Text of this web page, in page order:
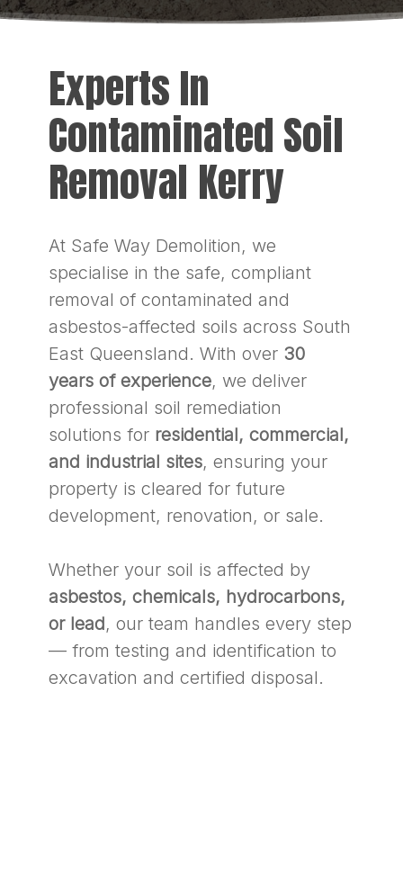
Experts In
Contaminated Soil
Removal Kerry
At Safe Way Demolition, we
specialise in the safe, compliant
removal of contaminated and
asbestos-affected soils across South
East Queensland. With over 30
years of experience, we deliver
professional soil remediation
solutions for residential, commercial,
and industrial sites, ensuring your
property is cleared for future
development, renovation, or sale.
Whether your soil is affected by
asbestos, chemicals, hydrocarbons,
or lead, our team handles every step
— from testing and identification to
excavation and certified disposal.